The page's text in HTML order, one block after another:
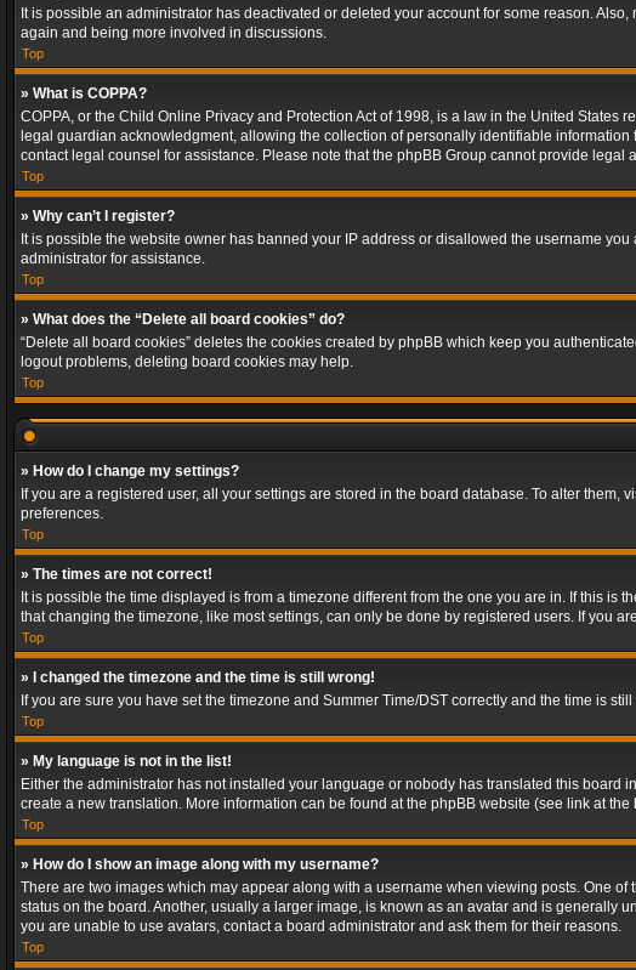
It is possible an administrator has deactivated or deleted your account for some reason.
again and being more involved in discussions.
Top
» What is COPPA?
COPPA, or the Child Online Privacy and Protection Act of 1998, is a law in the United
legal guardian acknowledgment, allowing the collection of personally identifiable
contact legal counsel for assistance. Please note that the phpBB Group cannot provide
Top
» Why can’t I register?
It is possible the website owner has banned your IP address or disallowed the username
administrator for assistance.
Top
» What does the “Delete all board cookies” do?
“Delete all board cookies” deletes the cookies created by phpBB which keep you
logout problems, deleting board cookies may help.
Top
» How do I change my settings?
If you are a registered user, all your settings are stored in the board database. To alter
preferences.
Top
» The times are not correct!
It is possible the time displayed is from a timezone different from the one you are in. If this
that changing the timezone, like most settings, can only be done by registered users. If you
Top
» I changed the timezone and the time is still wrong!
If you are sure you have set the timezone and Summer Time/DST correctly and the time is
Top
» My language is not in the list!
Either the administrator has not installed your language or nobody has translated this
create a new translation. More information can be found at the phpBB website (see link at the
Top
» How do I show an image along with my username?
There are two images which may appear along with a username when viewing posts. One
status on the board. Another, usually a larger image, is known as an avatar and is generally
you are unable to use avatars, contact a board administrator and ask them for their reasons.
Top